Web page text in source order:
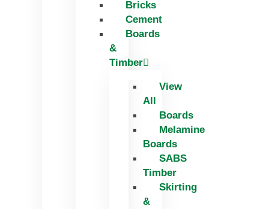
Bricks
Cement
Boards
&
Timber
View
All
Boards
Melamine
Boards
SABS
Timber
Skirting
&